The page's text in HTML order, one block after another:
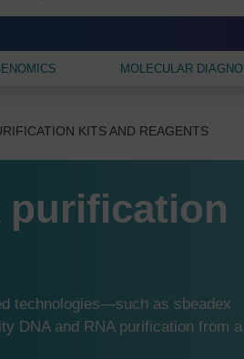
MOLECULAR
KITS AND REAGENTS
purification
technologies—such as sbeadex
DNA and RNA purification from a